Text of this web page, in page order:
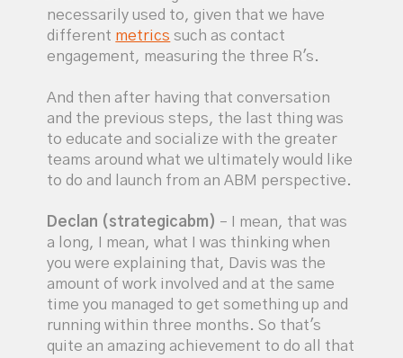
necessarily used to, given that we have
different metrics such as contact
engagement, measuring the three R's.
And then after having that conversation
and the previous steps, the last thing was
to educate and socialize with the greater
teams around what we ultimately would like
to do and launch from an ABM perspective.
Declan (strategicabm) – I mean, that was
a long, I mean, what I was thinking when
you were explaining that, Davis was the
amount of work involved and at the same
time you managed to get something up and
running within three months. So that's
quite an amazing achievement to do all that